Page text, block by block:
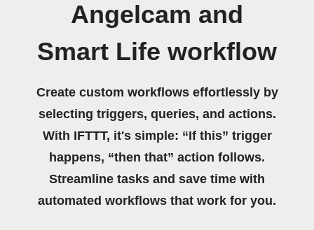
Angelcam and
Smart Life workflow
Create custom workflows effortlessly by
selecting triggers, queries, and actions.
With IFTTT, it's simple: “If this” trigger
happens, “then that” action follows.
Streamline tasks and save time with
automated workflows that work for you.